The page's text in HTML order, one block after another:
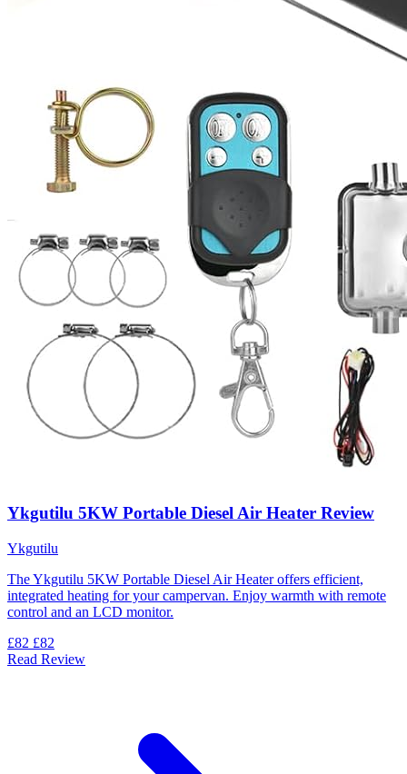
Ykgutilu 5KW Portable Diesel Air Heater Review
Ykgutilu
The Ykgutilu 5KW Portable Diesel Air Heater offers efficient,
integrated heating for your campervan. Enjoy warmth with remote
control and an LCD monitor.
£82 £82
Read Review